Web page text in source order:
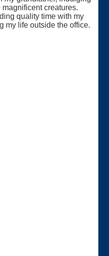
creatures.
quality time with my
my life outside the office.